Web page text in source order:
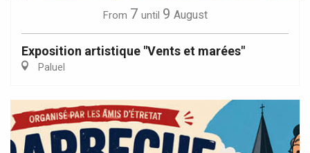
From 7 until 9 August
Exposition artistique "Vents et marées"
Paluel